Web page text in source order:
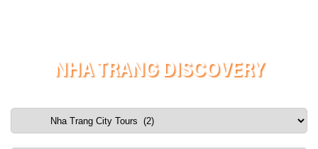
NHA TRANG DISCOVERY